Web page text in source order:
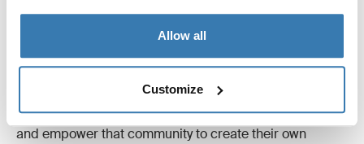
Allow all
Customize
“If more people of color get excited about cycling but
go out their front door and they don’t have a place to
ride then nothing moves forward. There’s a decision you
not near mountains so they don’t deserve to ride a
mountain bike. Or you could say let’s build a pump track
and empower that community to create their own